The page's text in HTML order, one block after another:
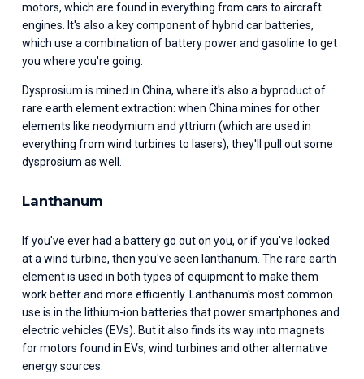
motors, which are found in everything from cars to aircraft
engines. It's also a key component of hybrid car batteries,
which use a combination of battery power and gasoline to get
you where you're going.
Dysprosium is mined in China, where it's also a byproduct of
rare earth element extraction: when China mines for other
elements like neodymium and yttrium (which are used in
everything from wind turbines to lasers), they'll pull out some
dysprosium as well.
Lanthanum
If you've ever had a battery go out on you, or if you've looked
at a wind turbine, then you've seen lanthanum. The rare earth
element is used in both types of equipment to make them
work better and more efficiently. Lanthanum's most common
use is in the lithium-ion batteries that power smartphones and
electric vehicles (EVs). But it also finds its way into magnets
for motors found in EVs, wind turbines and other alternative
energy sources.